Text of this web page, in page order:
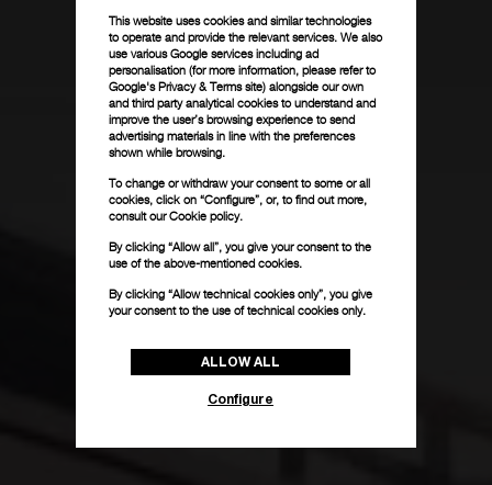
This website uses cookies and similar technologies
to operate and provide the relevant services. We also
use various Google services including ad
personalisation (for more information, please refer to
Google's Privacy & Terms site) alongside our own
and third party analytical cookies to understand and
improve the user’s browsing experience to send
advertising materials in line with the preferences
shown while browsing.
To change or withdraw your consent to some or all
cookies, click on “Configure”, or, to find out more,
consult ourCookie policy.
By clicking “Allow all”, you give your consent to the
use of the above-mentioned cookies.
By clicking “Allow technical cookies only”, you give
your consent to the use of technical cookies only.
ALLOW ALL
Configure